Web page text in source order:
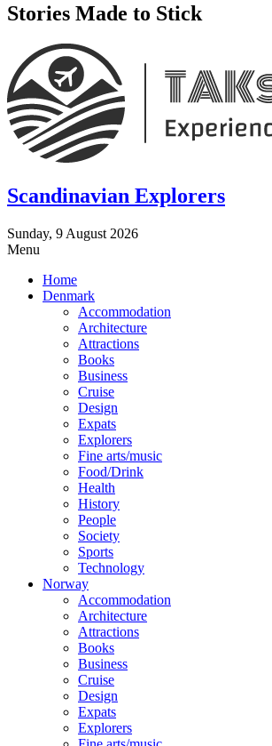
Stories Made to Stick
Scandinavian Explorers
Sunday, 9 August 2026
Menu
Home
Denmark
Accommodation
Architecture
Attractions
Books
Business
Cruise
Design
Expats
Explorers
Fine arts/music
Food/Drink
Health
History
People
Society
Sports
Technology
Norway
Accommodation
Architecture
Attractions
Books
Business
Cruise
Design
Expats
Explorers